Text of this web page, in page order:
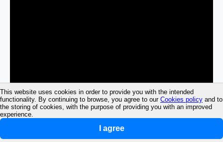
This website uses cookies in order to provide you with the intended
functionality. By continuing to browse, you agree to our Cookies policy and to
the storing of cookies, with the purpose of providing you with an improved
experience.
I agree